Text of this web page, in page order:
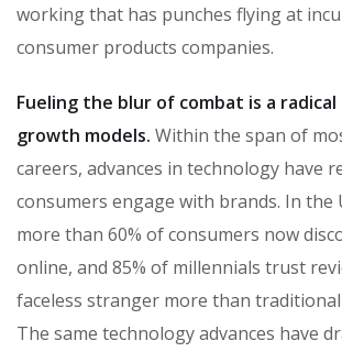
working that has punches flying at
consumer products companies.
Fueling the blur of combat is a
growth models. Within the span of
careers, advances in technology have
consumers engage with brands. In the
more than 60% of consumers now
online, and 85% of millennials trust
faceless stranger more than
The same technology advances have